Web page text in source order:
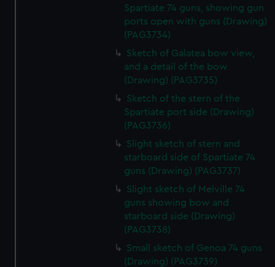
Spartiate 74 guns, showing gun
ports open with guns (Drawing)
(PAG3734)
Sketch of Galatea bow view,
and a detail of the bow
(Drawing) (PAG3735)
Sketch of the stern of the
Spartiate port side (Drawing)
(PAG3736)
Slight sketch of stern and
starboard side of Spartiate 74
guns (Drawing) (PAG3737)
Slight sketch of Melville 74
guns showing bow and
starboard side (Drawing)
(PAG3738)
Small sketch of Genoa 74 guns
(Drawing) (PAG3739)